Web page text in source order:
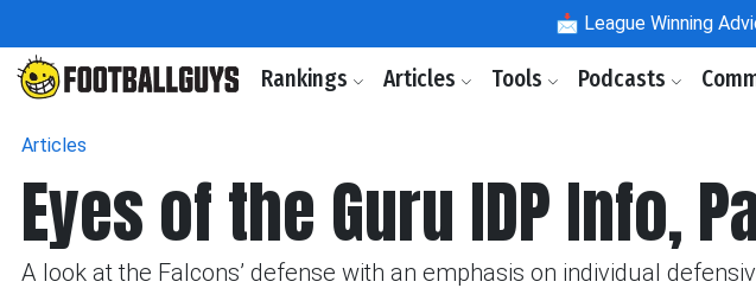
📩 League Winning
Rankings Articles Tools Podcasts
Articles
Eyes of the Guru IDP Info,
A look at the Falcons’ defense with an emphasis on individual